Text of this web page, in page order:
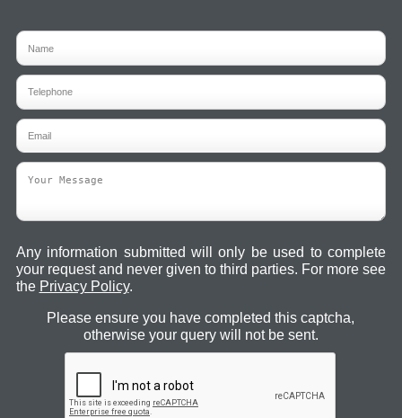
Any information submitted will only be used to complete
your request and never given to third parties. For more see
the Privacy Policy.
Please ensure you have completed this captcha,
otherwise your query will not be sent.